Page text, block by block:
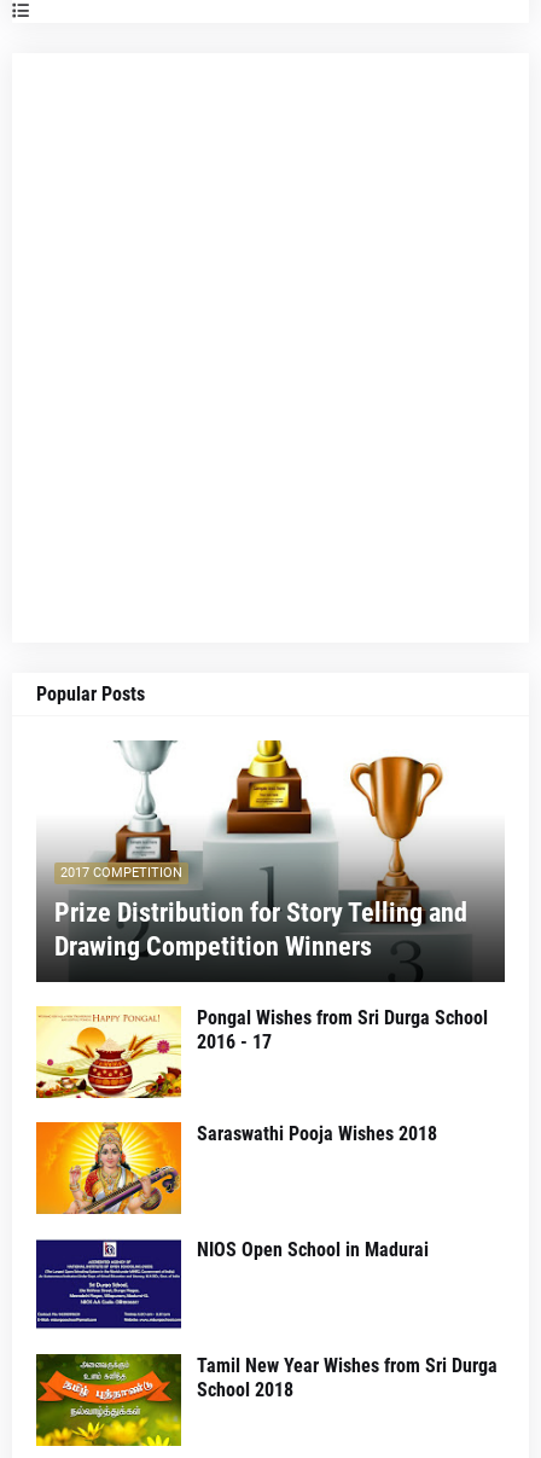
Popular Posts
2017 COMPETITION
Prize Distribution for Story Telling and
Drawing Competition Winners
Pongal Wishes from Sri Durga School
2016 - 17
Saraswathi Pooja Wishes 2018
NIOS Open School in Madurai
Tamil New Year Wishes from Sri Durga
School 2018